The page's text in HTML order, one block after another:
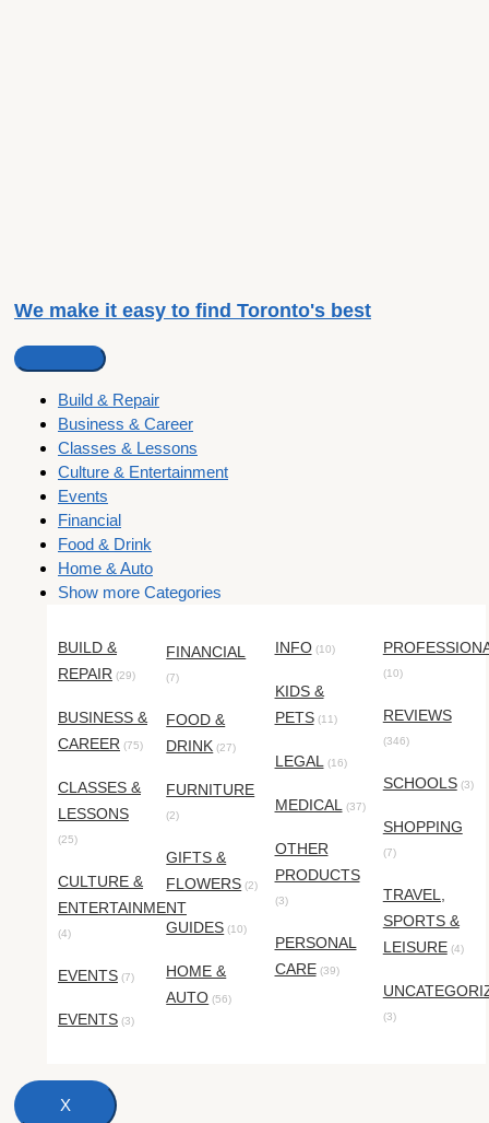
We make it easy to find Toronto's best
Build & Repair
Business & Career
Classes & Lessons
Culture & Entertainment
Events
Financial
Food & Drink
Home & Auto
Show more Categories
BUILD &
REPAIR (29)
BUSINESS &
CAREER (75)
CLASSES &
LESSONS
(25)
CULTURE &
ENTERTAINMENT
(4)
EVENTS (7)
EVENTS (3)
FINANCIAL
(7)
FOOD &
DRINK (27)
FURNITURE
(2)
GIFTS &
FLOWERS (2)
GUIDES (10)
HOME &
AUTO (56)
INFO(10)
KIDS &
PETS(11)
LEGAL (16)
MEDICAL (37)
OTHER
PRODUCTS
(3)
PERSONAL
CARE (39)
(10)
REVIEWS
(346)
SCHOOLS(3)
SHOPPING
(7)
TRAVEL,
SPORTS &
LEISURE (4)
(3)
X